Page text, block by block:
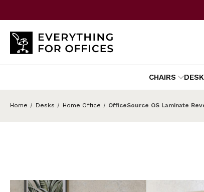
CHAIRS
Home Desks Home Office OfficeSource OS Laminate